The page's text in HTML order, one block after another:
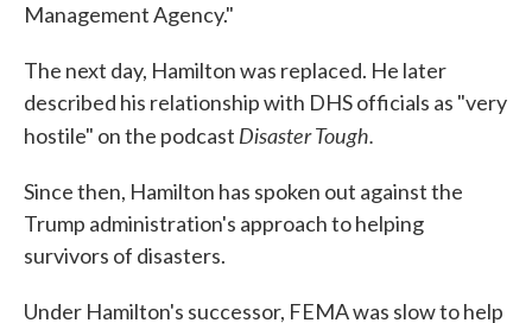
Management Agency."
The next day, Hamilton was replaced. He later
described his relationship with DHS officials as "very
hostile" on the podcast Disaster Tough.
Since then, Hamilton has spoken out against the
Trump administration's approach to helping
survivors of disasters.
Under Hamilton's successor, FEMA was slow to help